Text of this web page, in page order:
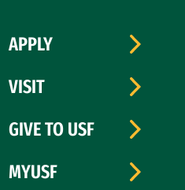
APPLY
VISIT
GIVE TO USF
MYUSF